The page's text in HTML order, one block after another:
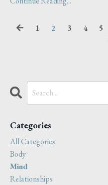
1 2 3 4 5
Categories
All Categories
Body
Mind
Relationships